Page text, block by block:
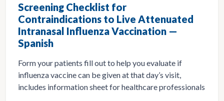
Screening Checklist for
Contraindications to Live Attenuated
Intranasal Influenza Vaccination —
Spanish
Form your patients fill out to help you evaluate if
influenza vaccine can be given at that day’s visit,
includes information sheet for healthcare professionals